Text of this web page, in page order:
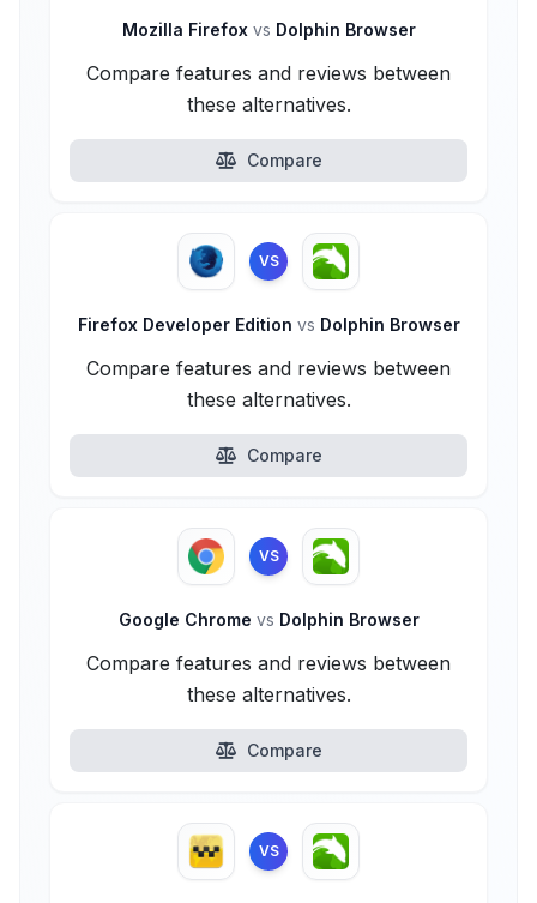
Mozilla Firefox vs Dolphin Browser
Compare features and reviews between
these alternatives.
Compare
VS
Firefox Developer Edition vs Dolphin Browser
Compare features and reviews between
these alternatives.
Compare
VS
Google Chrome vs Dolphin Browser
Compare features and reviews between
these alternatives.
Compare
VS